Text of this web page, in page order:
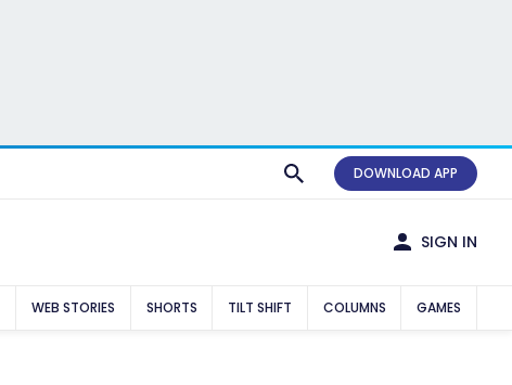
DOWNLOAD APP
SIGN IN
WEB STORIES SHORTS TILT SHIFT COLUMNS GAMES